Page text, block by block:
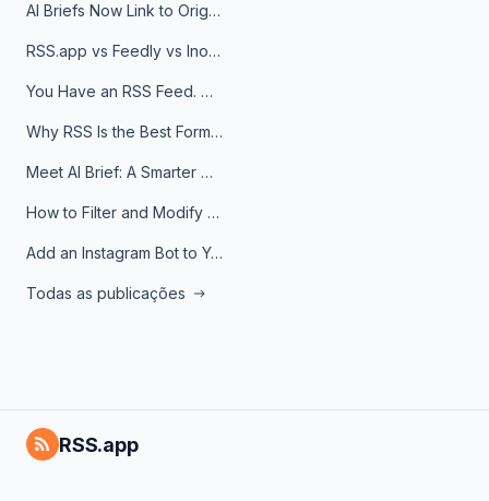
AI Briefs Now Link to Original Sources. Here's Why It Matters
RSS.app vs Feedly vs Inoreader: Which One Is Actually Right for You?
You Have an RSS Feed. Now What?
Why RSS Is the Best Format for AI Agents in 2026
Meet AI Brief: A Smarter Way to Stay on Top of Information
How to Filter and Modify RSS Feeds
Add an Instagram Bot to Your Telegram Channel, Group, or Topic
Todas as publicações
RSS.app